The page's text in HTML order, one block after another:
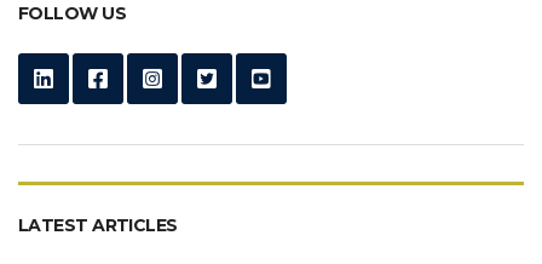
FOLLOW US
LATEST ARTICLES